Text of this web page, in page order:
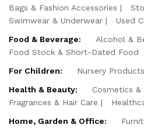
Bags & Fashion Accessories
Swimwear & Underwear
Used
Food & Beverage:
Alcohol &
Food Stock & Short-Dated Food
For Children:
Nursery Products
Health & Beauty:
Cosmetics
Fragrances & Hair Care
Home, Garden & Office: